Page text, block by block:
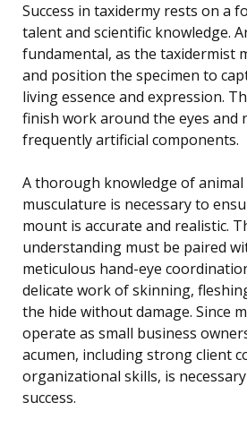
Success in taxidermy rests on a
talent and scientific knowledge.
fundamental, as the taxidermist
and position the specimen to
living essence and expression.
finish work around the eyes and
frequently artificial components.
A thorough knowledge of animal
musculature is necessary to
mount is accurate and realistic.
understanding must be paired
meticulous hand-eye
delicate work of skinning,
the hide without damage. Since
operate as small business
acumen, including strong client
organizational skills, is
success.